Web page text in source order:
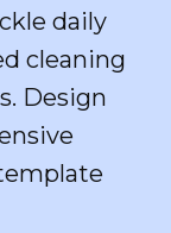
daily
cleaning
Design